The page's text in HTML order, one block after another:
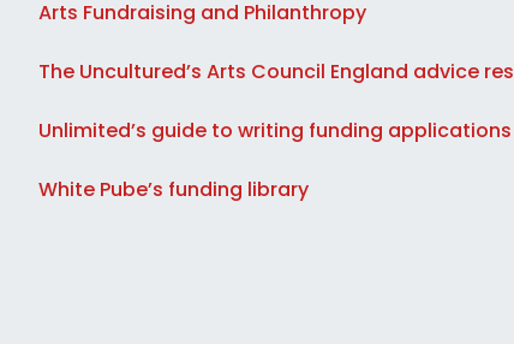
Arts Fundraising and Philanthropy
The Uncultured’s Arts Council England advice
Unlimited’s guide to writing funding applications
White Pube’s funding library